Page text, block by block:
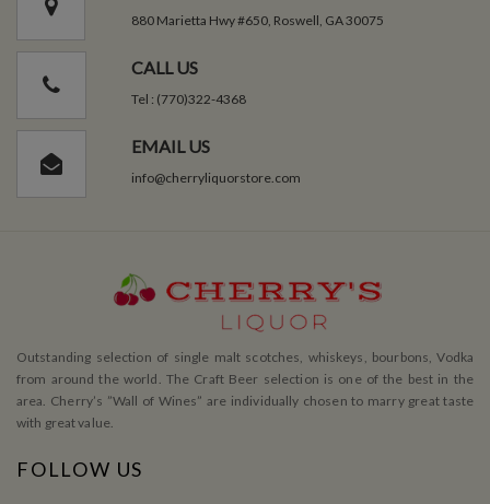
880 Marietta Hwy #650, Roswell, GA 30075
CALL US
Tel : (770)322-4368
EMAIL US
info@cherryliquorstore.com
Outstanding selection of single malt scotches, whiskeys, bourbons, Vodka
from around the world. The Craft Beer selection is one of the best in the
area. Cherry’s ”Wall of Wines” are individually chosen to marry great taste
with great value.
FOLLOW US